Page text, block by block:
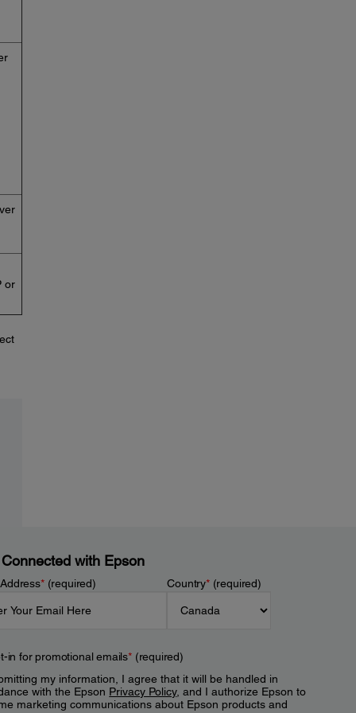
or
with Epson
*(required) Country*(required)
in for promotional emails*(required)
my information, I agree that it will be handled in
with the Epson Privacy Policy, and I authorize Epson to
marketing communications about Epson products and